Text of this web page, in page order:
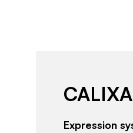
Expression